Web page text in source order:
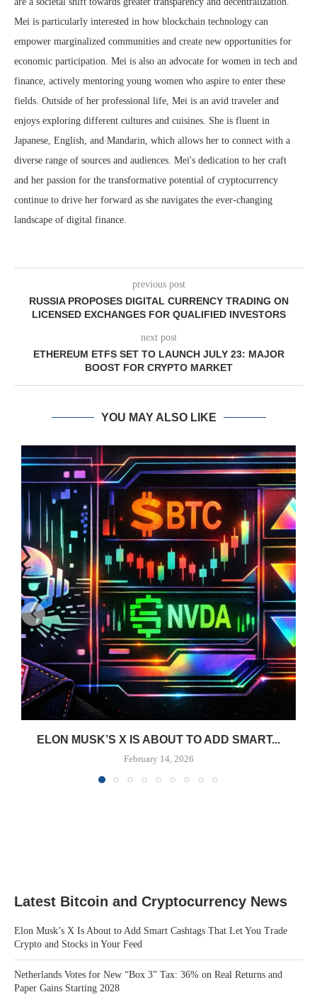
Mei is particularly interested in how blockchain technology can
empower marginalized communities and create new opportunities for
economic participation. Mei is also an advocate for women in tech and
finance, actively mentoring young women who aspire to enter these
fields. Outside of her professional life, Mei is an avid traveler and
enjoys exploring different cultures and cuisines. She is fluent in
Japanese, English, and Mandarin, which allows her to connect with a
diverse range of sources and audiences. Mei's dedication to her craft
and her passion for the transformative potential of cryptocurrency
continue to drive her forward as she navigates the ever-changing
landscape of digital finance.
previous post
RUSSIA PROPOSES DIGITAL CURRENCY TRADING ON
LICENSED EXCHANGES FOR QUALIFIED INVESTORS
next post
ETHEREUM ETFS SET TO LAUNCH JULY 23: MAJOR
BOOST FOR CRYPTO MARKET
YOU MAY ALSO LIKE
ELON MUSK’S X IS ABOUT TO ADD SMART...
February 14, 2026
Latest Bitcoin and Cryptocurrency News
Elon Musk’s X Is About to Add Smart Cashtags That Let You Trade
Crypto and Stocks in Your Feed
Netherlands Votes for New “Box 3” Tax: 36% on Real Returns and
Paper Gains Starting 2028